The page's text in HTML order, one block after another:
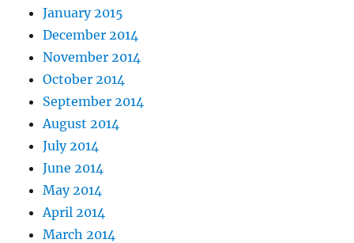
January 2015
December 2014
November 2014
October 2014
September 2014
August 2014
July 2014
June 2014
May 2014
April 2014
March 2014